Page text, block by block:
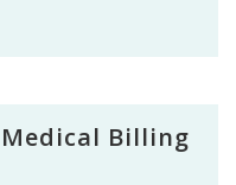
Billing